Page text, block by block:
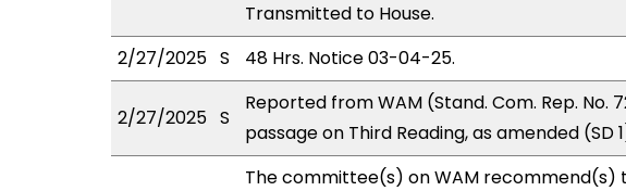
Transmitted to House.
2/27/2025 S 48 Hrs. Notice 03-04-25.
2/27/2025 S
Reported from WAM (Stand. Com. Rep.
passage on Third Reading, as amended (SD
The committee(s) on WAM recommend(s)